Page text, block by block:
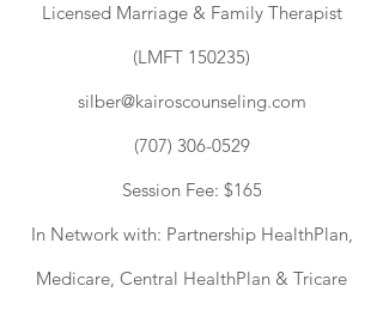
Licensed Marriage & Family Therapist
(LMFT 150235)
silber@kairoscounseling.com
(707) 306-0529
Session Fee: $165
In Network with: Partnership HealthPlan,
Medicare, Central HealthPlan & Tricare